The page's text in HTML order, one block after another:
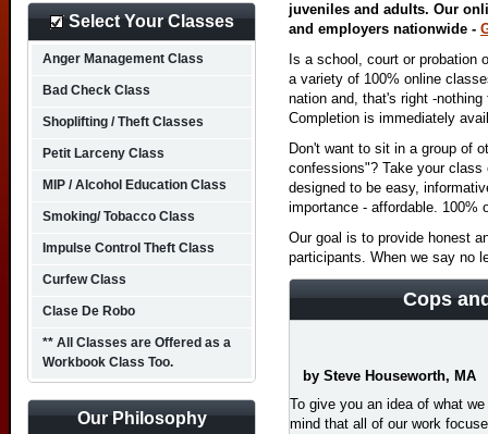
juveniles and adults. Our
and employers nationwide -
Is a school, court or probation
a variety of 100% online
nation and, that's right -
Completion is immediately
Don't want to sit in a group of
confessions"? Take your
designed to be easy,
importance - affordable. 100%
Our goal is to provide honest
participants. When we say no
Cops
by Steve Houseworth, MA
To give you an idea of what
mind that all of our work
Select Your Classes
Anger Management Class
Bad Check Class
Shoplifting / Theft Classes
Petit Larceny Class
MIP / Alcohol Education Class
Smoking/ Tobacco Class
Impulse Control Theft Class
Curfew Class
Clase De Robo
** All Classes are Offered as a
Workbook Class Too.
Our Philosophy